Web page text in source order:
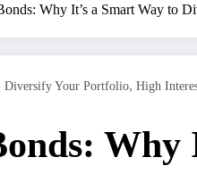
Why It’s a Smart Way to
Diversify Your Portfolio, High